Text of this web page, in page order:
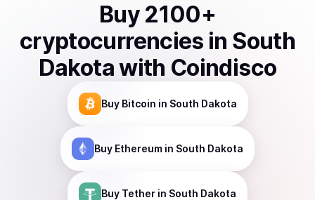
Buy 2100+
cryptocurrencies in South
Dakotawith Coindisco
Buy Bitcoin in South Dakota
Buy Ethereum in South Dakota
Buy Tether in South Dakota